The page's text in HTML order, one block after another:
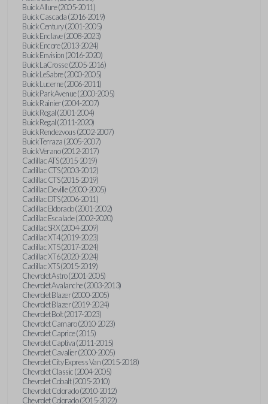
Buick Allure (2005-2011)
Buick Cascada (2016-2019)
Buick Century (2001-2005)
Buick Enclave (2008-2023)
Buick Encore (2013-2024)
Buick Envision (2016-2020)
Buick LaCrosse (2005-2016)
Buick LeSabre (2000-2005)
Buick Lucerne (2006-2011)
Buick Park Avenue (2000-2005)
Buick Rainier (2004-2007)
Buick Regal (2001-2004)
Buick Regal (2011-2020)
Buick Rendezvous (2002-2007)
Buick Terraza (2005-2007)
Buick Verano (2012-2017)
Cadillac ATS (2015-2019)
Cadillac CTS (2003-2012)
Cadillac CTS (2015-2019)
Cadillac Deville (2000-2005)
Cadillac DTS (2006-2011)
Cadillac Eldorado (2001-2002)
Cadillac Escalade (2002-2020)
Cadillac SRX (2004-2009)
Cadillac XT4 (2019-2023)
Cadillac XT5 (2017-2024)
Cadillac XT6 (2020-2024)
Cadillac XTS (2015-2019)
Chevrolet Astro (2001-2005)
Chevrolet Avalanche (2003-2013)
Chevrolet Blazer (2000-2005)
Chevrolet Blazer (2019-2024)
Chevrolet Bolt (2017-2023)
Chevrolet Camaro (2010-2023)
Chevrolet Caprice (2015)
Chevrolet Captiva (2011-2015)
Chevrolet Cavalier (2000-2005)
Chevrolet City Express Van (2015-2018)
Chevrolet Classic (2004-2005)
Chevrolet Cobalt (2005-2010)
Chevrolet Colorado (2010-2012)
Chevrolet Colorado (2015-2022)